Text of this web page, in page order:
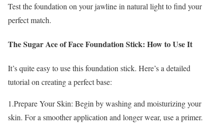
Test the foundation on your jawline in natural light to find your
perfect match.
The Sugar Ace of Face Foundation Stick: How to Use It
It’s quite easy to use this foundation stick. Here’s a detailed
tutorial on creating a perfect base:
1.Prepare Your Skin: Begin by washing and moisturizing your
skin. For a smoother application and longer wear, use a primer.